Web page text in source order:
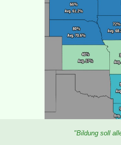
"Bildung soll